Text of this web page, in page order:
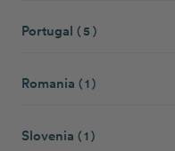
Portugal ( 5 )
Romania ( 1 )
Slovenia ( 1 )